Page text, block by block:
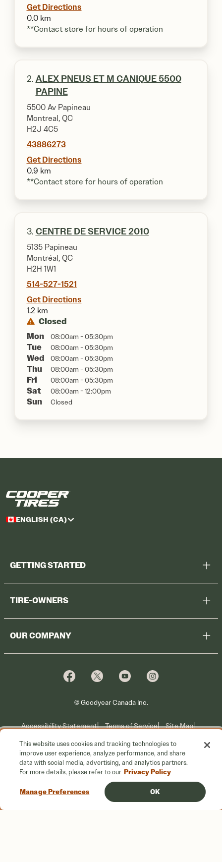
Get Directions
0.0 km
**Contact store for hours of operation
2. ALEX PNEUS ET M CANIQUE 5500
PAPINE
5500 Av Papineau
Montreal, QC
H2J 4C5
43886273
Get Directions
0.9 km
**Contact store for hours of operation
3. CENTRE DE SERVICE 2010
5135 Papineau
Montréal, QC
H2H 1W1
514-527-1521
Get Directions
1.2 km
Closed
Mon
08:00am - 05:30pm
Tue 08:00am - 05:30pm
Wed 08:00am - 05:30pm
Thu 08:00am - 05:30pm
Fri 08:00am - 05:30pm
Sat 08:00am - 12:00pm
Sun Closed
ENGLISH (CA)
GETTING STARTED
TIRE-OWNERS
Voluntary Recall Information
OUR COMPANY
© Goodyear Canada Inc.
Accessibility Statement Terms of Service Site Map
Privacy Information
Do Not Sell or Share My Personal Information
Your Privacy Choices
This website uses cookies and tracking technologies to
improve user experience, analyze performance, and share
data with social media, advertising, and analytics partners.
For more details, please refer to our Privacy Policy
Manage Preferences OK